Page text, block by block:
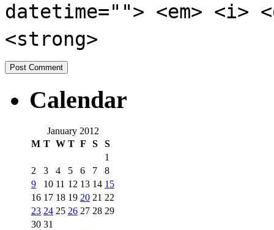
datetime=""> <em>
<strong>
Calendar
January 2012
M T W T F S S
1
2
3 4 5 6 7
8
9
10 11 12 13 14 15
16 17 18 19 20 21 22
23 24 25 26 27 28 29
30 31